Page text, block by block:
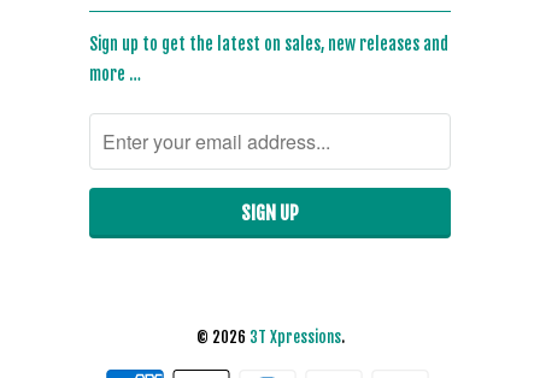
Sign up to get the latest on sales, new releases and
more …
© 2026 3T Xpressions.